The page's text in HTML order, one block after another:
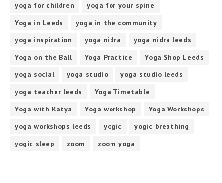
yoga for children
yoga for your spine
Yoga in Leeds
yoga in the community
yoga inspiration
yoga nidra
yoga nidra leeds
Yoga on the Ball
Yoga Practice
Yoga Shop Leeds
yoga social
yoga studio
yoga studio leeds
yoga teacher leeds
Yoga Timetable
Yoga with Katya
Yoga workshop
Yoga Workshops
yoga workshops leeds
yogic
yogic breathing
yogic sleep
zoom zoom yoga